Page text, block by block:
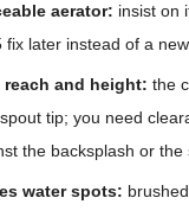
aerator: insist on
later instead of a
and height: the
tip; you need
the backsplash or the
water spots: